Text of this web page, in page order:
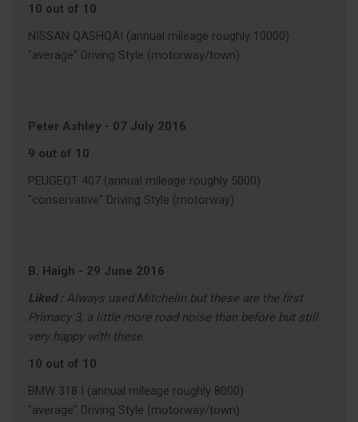
10 out of 10
NISSAN QASHQAI (annual mileage roughly 10000)
"average" Driving Style (motorway/town)
Peter Ashley - 07 July 2016
9 out of 10
PEUGEOT 407 (annual mileage roughly 5000)
"conservative" Driving Style (motorway)
B. Haigh - 29 June 2016
Liked : Always used Mitchelin but these are the first
Primacy 3, a little more road noise than before but still
very happy with these.
10 out of 10
BMW 318 I (annual mileage roughly 8000)
"average" Driving Style (motorway/town)